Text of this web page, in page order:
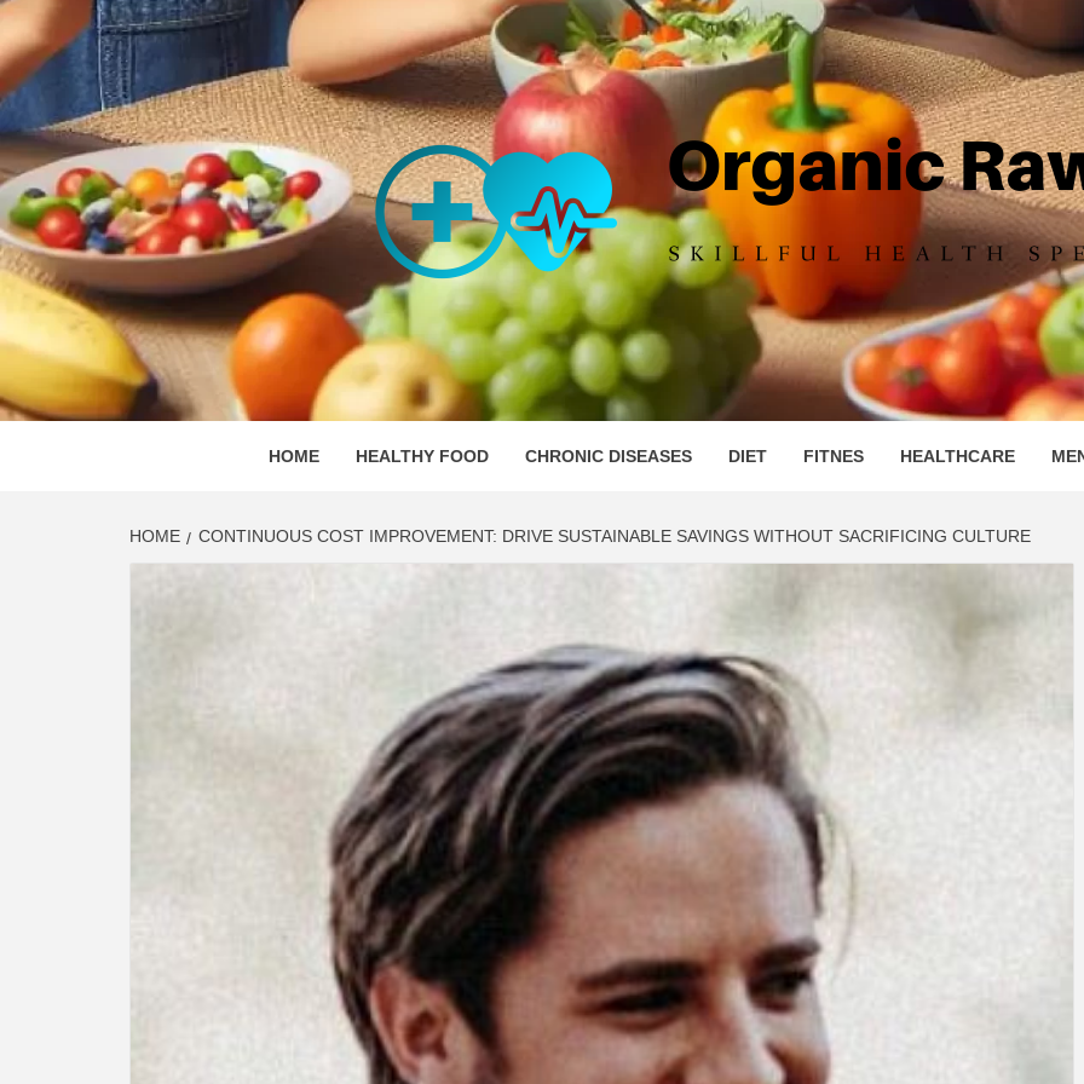
Skip
to
content
ORGANIC RAW
SKILLFUL HEALTH SPECIALISTS
HOME HEALTHY FOOD CHRONIC DISEASES DIET FITNES HEALTHCARE
HOME CONTINUOUS COST IMPROVEMENT: DRIVE SUSTAINABLE SAVINGS WITHOUT SACRIFICING CULTURE